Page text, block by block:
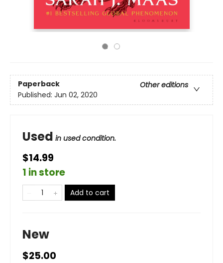
Paperback
Other editions
Published: Jun 02, 2020
Used in used condition.
$14.99
1 in store
Add to cart
New
$25.00